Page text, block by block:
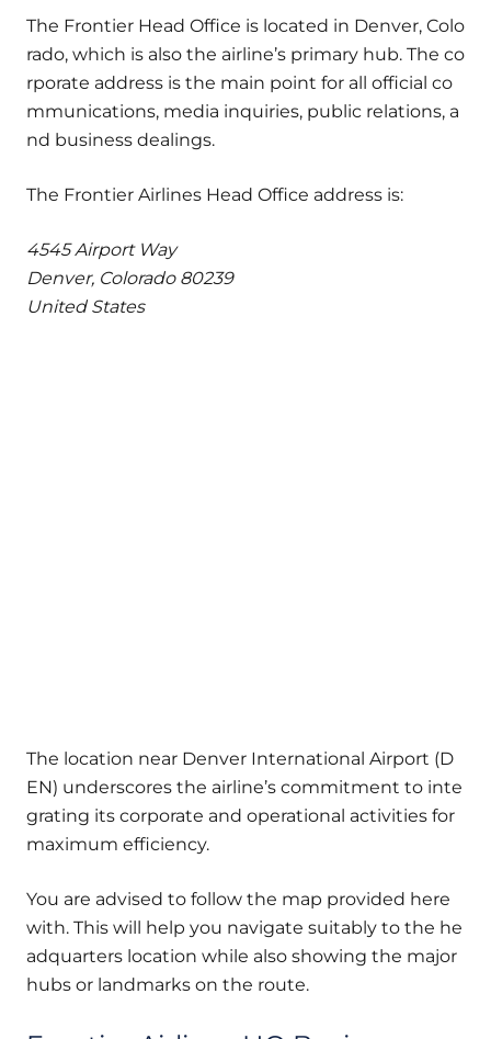
The Frontier Head Office is located in Denver, Colo
rado, which is also the airline’s primary hub. The co
rporate address is the main point for all official co
mmunications, media inquiries, public relations, a
nd business dealings.
The Frontier Airlines Head Office address is:
4545 Airport Way
Denver, Colorado 80239
United States
The location near Denver International Airport (D
EN) underscores the airline’s commitment to inte
grating its corporate and operational activities for
maximum efficiency.
You are advised to follow the map provided here
with. This will help you navigate suitably to the he
adquarters location while also showing the major
hubs or landmarks on the route.